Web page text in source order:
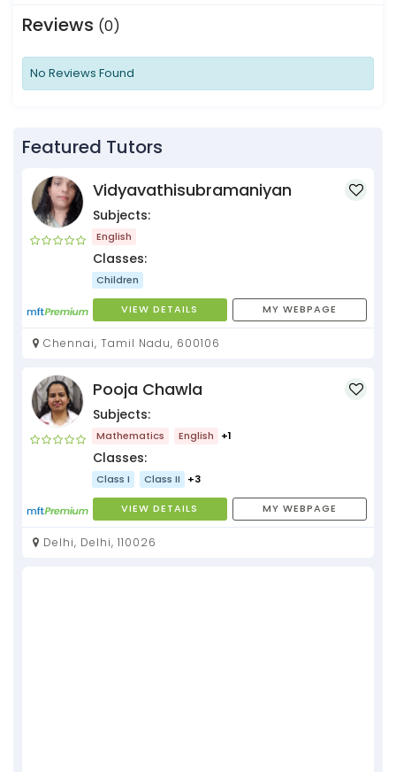
Reviews (0)
No Reviews Found
Featured Tutors
Vidyavathisubramaniyan
Subjects:
English
Classes:
Children
VIEW DETAILS MY WEBPAGE
Chennai, Tamil Nadu, 600106
Pooja Chawla
Subjects:
Mathematics English +1
Classes:
Class I Class II +3
VIEW DETAILS MY WEBPAGE
Delhi, Delhi, 110026